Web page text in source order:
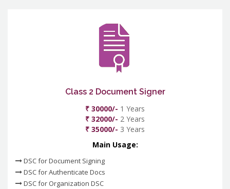
Class 2 Document Signer
₹ 30000/- 1 Years
₹ 32000/- 2 Years
₹ 35000/- 3 Years
Main Usage:
DSC for Document Signing
DSC for Authenticate Docs
DSC for Organization DSC